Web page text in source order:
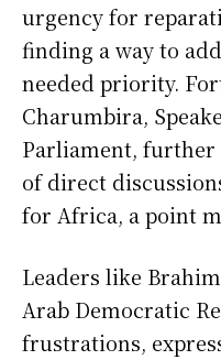
urgency for
finding a way to
needed priority.
Charumbira,
Parliament, further
of direct
for Africa, a point
Leaders like
Arab Democratic
frustrations,